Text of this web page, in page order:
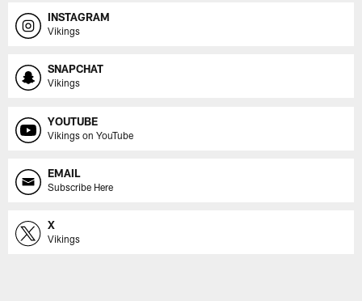
INSTAGRAM
Vikings
SNAPCHAT
Vikings
YOUTUBE
Vikings on YouTube
EMAIL
Subscribe Here
X
Vikings